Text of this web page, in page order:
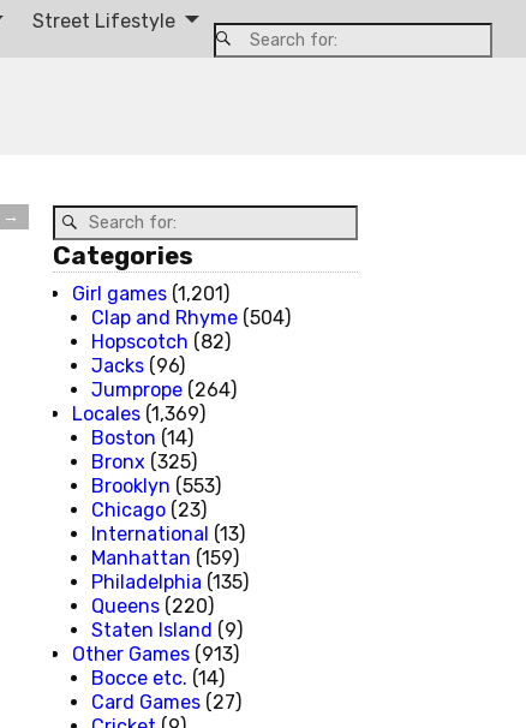
Street Lifestyle
→
Categories
Girl games (1,201)
Clap and Rhyme (504)
Hopscotch (82)
Jacks (96)
Jumprope (264)
Locales (1,369)
Boston (14)
Bronx (325)
Brooklyn (553)
Chicago (23)
International (13)
Manhattan (159)
Philadelphia (135)
Queens (220)
Staten Island (9)
Other Games (913)
Bocce etc. (14)
Card Games (27)